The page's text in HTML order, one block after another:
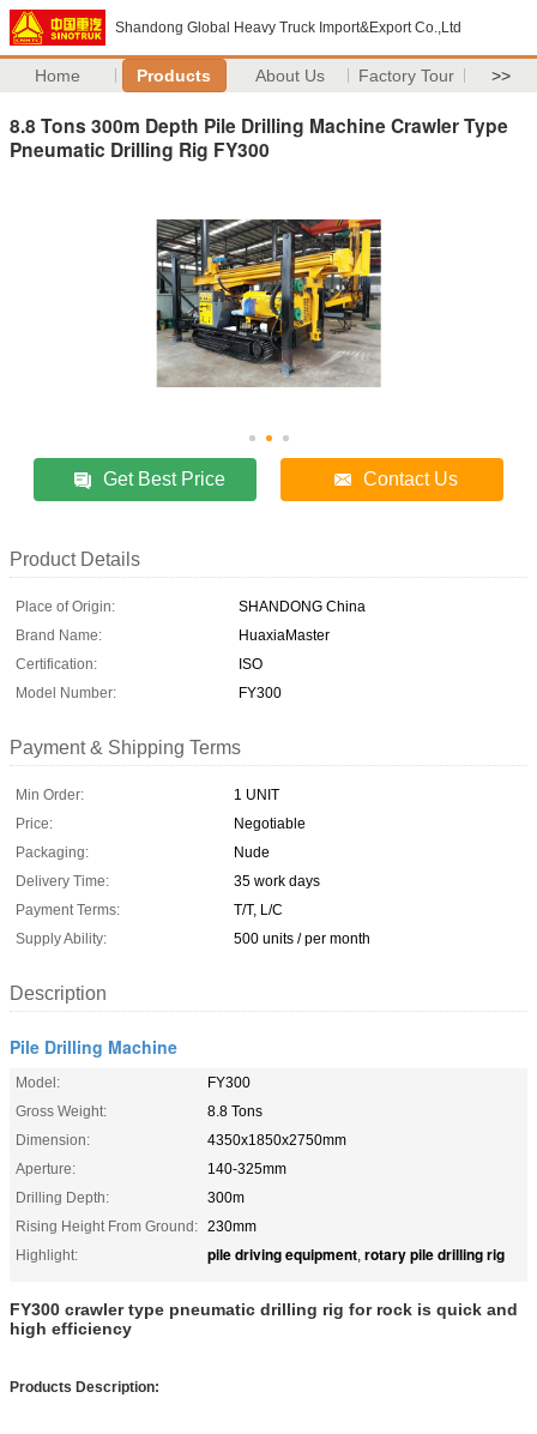
Shandong Global Heavy Truck Import&Export Co.,Ltd
Home Products About Us Factory Tour >>
8.8 Tons 300m Depth Pile Drilling Machine Crawler Type
Pneumatic Drilling Rig FY300
Get Best Price Contact Us
Product Details
Place of Origin:
SHANDONG China
Brand Name:
HuaxiaMaster
Certification:
ISO
Model Number:
FY300
Payment & Shipping Terms
Min Order:
1 UNIT
Price:
Negotiable
Packaging:
Nude
Delivery Time:
35 work days
Payment Terms:
T/T, L/C
Supply Ability:
500 units / per month
Description
Pile Drilling Machine
Model:
FY300
Gross Weight:
8.8 Tons
Dimension:
4350x1850x2750mm
Aperture:
140-325mm
Drilling Depth:
300m
Rising Height From Ground: 230mm
Highlight:
pile driving equipment, rotary pile drilling rig
FY300 crawler type pneumatic drilling rig for rock is quick and
high efficiency
Products Description: